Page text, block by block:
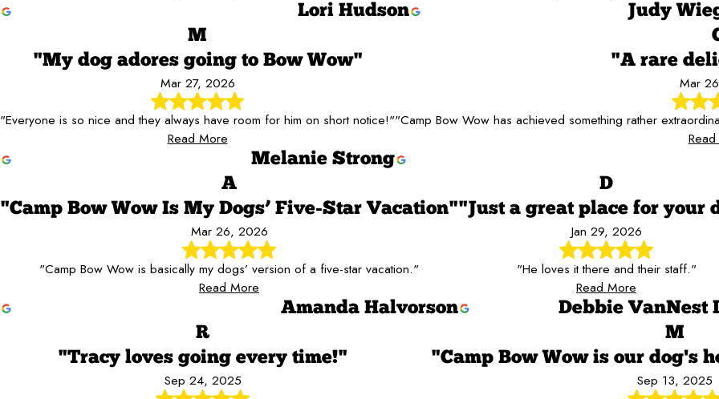
Lori Hudson
Judy
M
"My dog adores going to Bow Wow"
Mar 27, 2026
"Everyone is so nice and they always have room for him on short notice!"
Read More
Melanie Strong
"A rare
Mar
"Camp Bow Wow has achieved something rather
A
"Camp Bow Wow Is My Dogs’ Five-Star Vacation"
Mar 26, 2026
"Camp Bow Wow is basically my dogs’ version of a five-star vacation."
Read More
Amanda Halvorson
D
"Just a great place for your
Jan 29, 2026
"He loves it there and their staff."
Read More
Debbie VanNest
R
"Tracy loves going every time!"
Sep 24, 2025
M
"Camp Bow Wow is our dog's
Sep 13, 2025